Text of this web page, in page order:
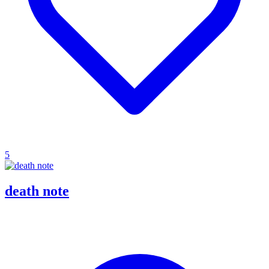
5
death note